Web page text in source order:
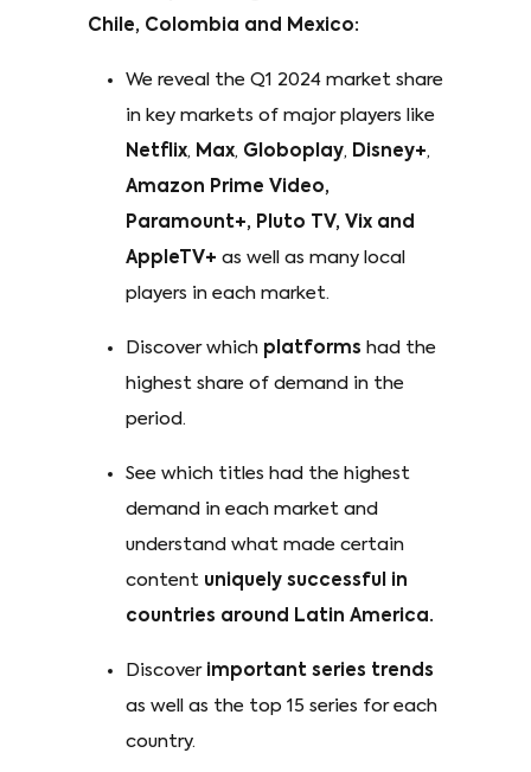
Chile, Colombia and Mexico:
We reveal the Q1 2024 market share
in key markets of major players like
Netflix, Max, Globoplay, Disney+,
Amazon Prime Video,
Paramount+, Pluto TV, Vix and
AppleTV+ as well as many local
players in each market.
Discover which platforms had the
highest share of demand in the
period.
See which titles had the highest
demand in each market and
understand what made certain
content uniquely successful in
countries around Latin America.
Discover important series trends
as well as the top 15 series for each
country.